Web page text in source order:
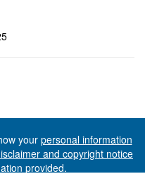
your personal information
and copyright notice
provided.